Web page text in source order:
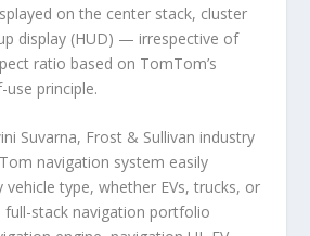
on the center stack, cluster
display (HUD) — irrespective of
ratio based on TomTom’s
principle.
Suvarna, Frost & Sullivan industry
navigation system easily
type, whether EVs, trucks, or
stack navigation portfolio